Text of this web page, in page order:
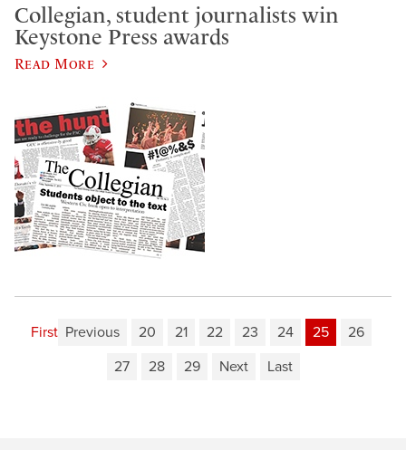
Collegian, student journalists win
Keystone Press awards
Read More
First Previous 20 21 22 23 24 25
26
27
28 29 Next Last